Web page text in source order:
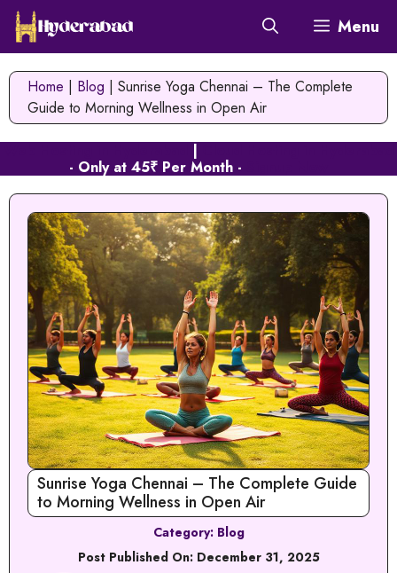
Skip
content
Menu
Home | Blog | Sunrise Yoga Chennai – The Complete
Guide to Morning Wellness in Open Air
|
- Only at 45₹ Per Month -
Sunrise Yoga Chennai – The Complete Guide
to Morning Wellness in Open Air
Category: Blog
Post Published On: December 31, 2025